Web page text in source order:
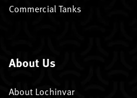
Commercial Tanks
About Us
About Lochinvar